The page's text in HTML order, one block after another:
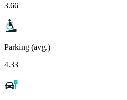
3.66
Parking (avg.)
4.33